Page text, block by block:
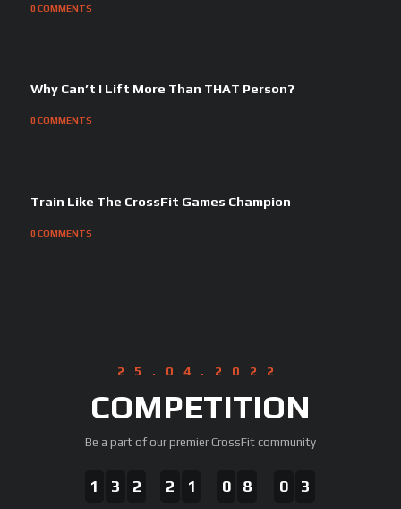
0 COMMENTS
Why Can’t I Lift More Than THAT Person?
0 COMMENTS
Train Like The CrossFit Games Champion
0 COMMENTS
25.04.2022
COMPETITION
Be a part of our premier CrossFit community
1 3 2 2 1 0 8 0 3